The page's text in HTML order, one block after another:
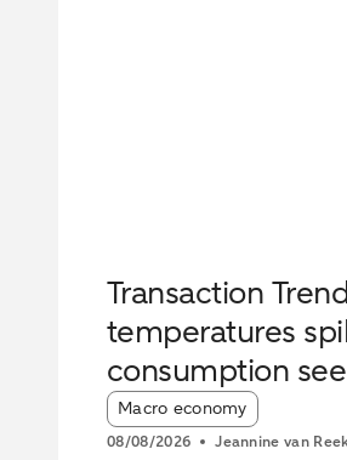
Transaction
temperatures
consumption
Article tags:
Macro economy
08/08/2026 Jeannine van